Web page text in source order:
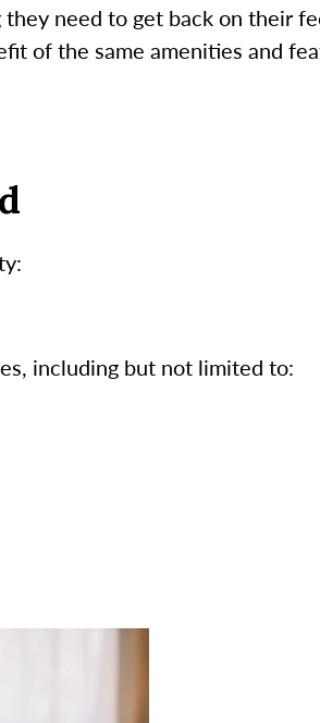
need to get back on their
of the same amenities and
including but not limited to: